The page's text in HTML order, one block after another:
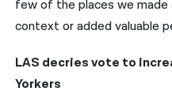
few of the places we
context or added valuable
LAS decries vote to
Yorkers